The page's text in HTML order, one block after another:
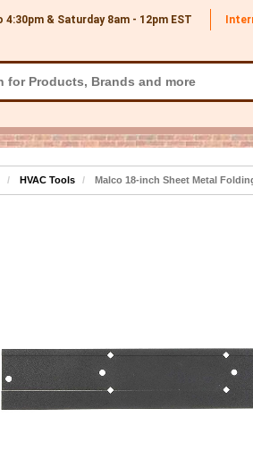
& Saturday 8am - 12pm EST
HVAC Tools Malco 18-inch Sheet Metal